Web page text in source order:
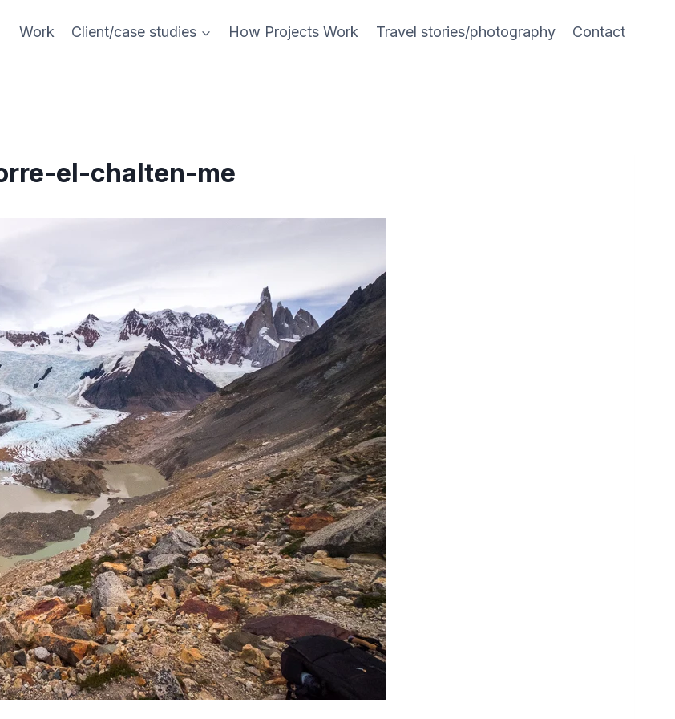
Work Client/case studies How Projects Work Travel stories/photography Contact
el-chalten-me